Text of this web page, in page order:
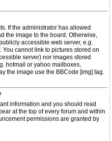
If the administrator has allowed
the image to the board. Otherwise,
accessible web server, e.g.
You cannot link to pictures stored on
server) nor images stored
hotmail or yahoo mailboxes,
the image use the BBCode [img] tag.
information and you should read
at the top of every forum and within
permissions are granted by